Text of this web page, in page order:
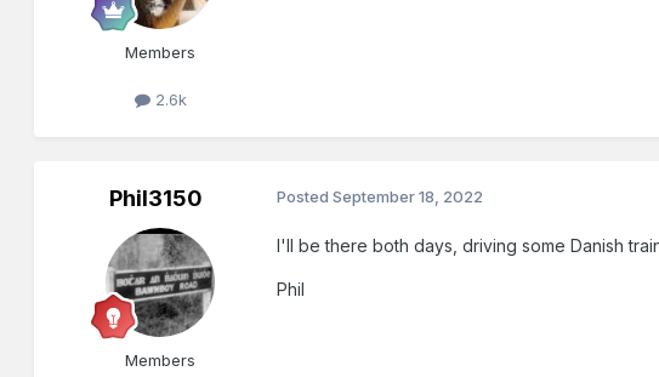
Members
2.6k
Phil3150
Members
PostedSeptember 18, 2022
I'll be there both days, driving some Danish
Phil